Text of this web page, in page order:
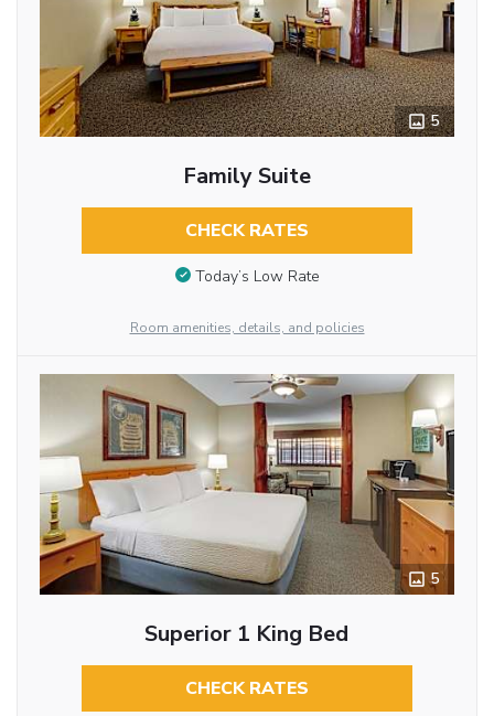
5
Family Suite
CHECK RATES
Today’s Low Rate
Room amenities, details, and policies
5
Superior 1 King Bed
CHECK RATES